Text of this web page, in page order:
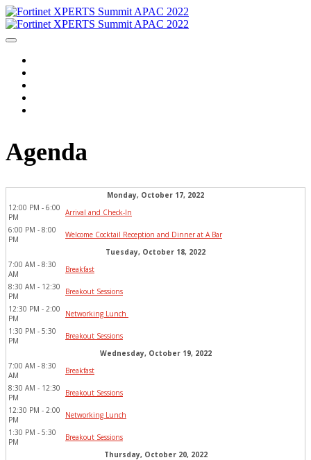
Agenda
Monday, October 17, 2022
12:00 PM - 6:00
PM
Arrival and Check-In
6:00 PM - 8:00
PM
Welcome Cocktail Reception and Dinner at A Bar
Tuesday, October 18, 2022
7:00 AM - 8:30
AM
Breakfast
8:30 AM - 12:30
PM
Breakout Sessions
12:30 PM - 2:00
PM
Networking Lunch
1:30 PM - 5:30
PM
Breakout Sessions
Wednesday, October 19, 2022
7:00 AM - 8:30
AM
Breakfast
8:30 AM - 12:30
PM
Breakout Sessions
12:30 PM - 2:00
PM
Networking Lunch
1:30 PM - 5:30
PM
Breakout Sessions
Thursday, October 20, 2022